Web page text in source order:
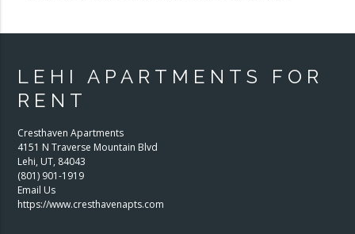
LEHI APARTMENTS FOR
RENT
Cresthaven Apartments
4151 N Traverse Mountain Blvd
Lehi, UT, 84043
(801) 901-1919
Email Us
https://www.cresthavenapts.com